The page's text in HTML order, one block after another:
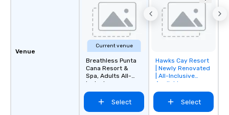
Venue
Current venue
Breathless Punta
Cana Resort &
Spa, Adults All-
Inclusive
Select
Removed from
favorites
Hawks Cay Resort
| Newly Renovated
| All-Inclusive
Available
Select